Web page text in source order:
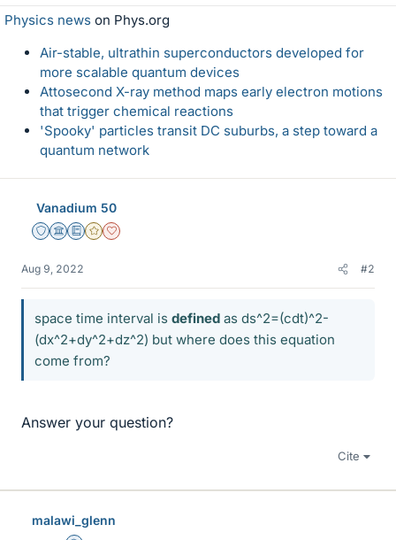
Physics news on Phys.org
Air-stable, ultrathin superconductors developed for
more scalable quantum devices
Attosecond X-ray method maps early electron motions
that trigger chemical reactions
'Spooky' particles transit DC suburbs, a step toward a
quantum network
Vanadium 50
Staff Emeritus
Science Advisor
Education Advisor
Gold Member
Dearly Missed
Aug 9, 2022 #2
space time interval is defined as ds^2=(cdt)^2-
(dx^2+dy^2+dz^2) but where does this equation
come from?
Answer your question?
Cite
malawi_glenn